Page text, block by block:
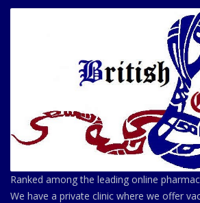
Ranked among the leading online
We have a private clinic where we offer